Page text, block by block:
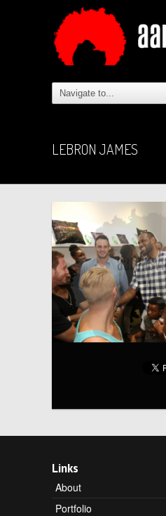
LEBRON JAMES
Links
About
Portfolio